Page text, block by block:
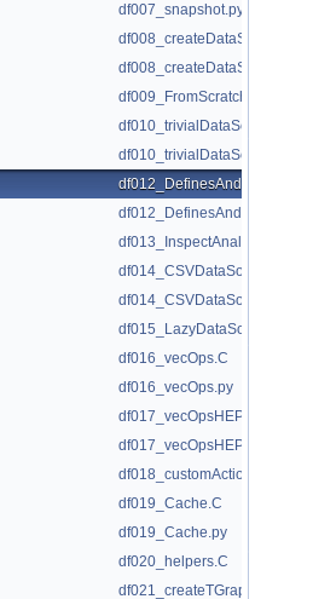
df007_snapshot.py
df009_FromScratchVSTTree.C
df010_trivialDataSource.C
df010_trivialDataSource.py
df013_InspectAnalysis.C
df014_CSVDataSource.C
df014_CSVDataSource.py
df015_LazyDataSource.C
df016_vecOps.C
df016_vecOps.py
df017_vecOpsHEP.C
df017_vecOpsHEP.py
df018_customActions.C
df019_Cache.C
df019_Cache.py
df020_helpers.C
df021_createTGraph.C